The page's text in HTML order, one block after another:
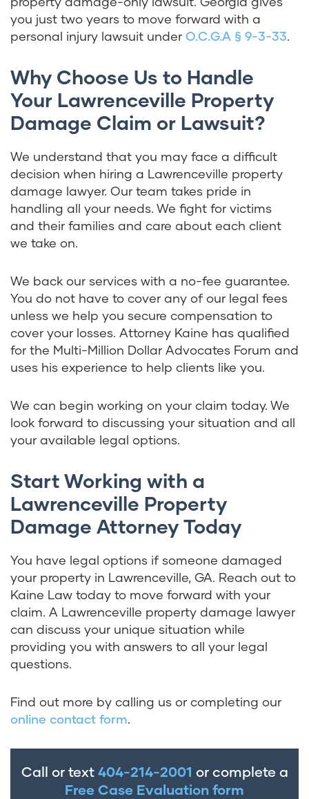
you just two years to move forward with a
personal injury lawsuit under O.C.G.A § 9-3-33.
Why Choose Us to Handle
Your Lawrenceville Property
Damage Claim or Lawsuit?
We understand that you may face a difficult
decision when hiring a Lawrenceville property
damage lawyer. Our team takes pride in
handling all your needs. We fight for victims
and their families and care about each client
we take on.
We back our services with a no-fee guarantee.
You do not have to cover any of our legal fees
unless we help you secure compensation to
cover your losses. Attorney Kaine has qualified
for the Multi-Million Dollar Advocates Forum and
uses his experience to help clients like you.
We can begin working on your claim today. We
look forward to discussing your situation and all
your available legal options.
Start Working with a
Lawrenceville Property
Damage Attorney Today
You have legal options if someone damaged
your property in Lawrenceville, GA. Reach out to
Kaine Law today to move forward with your
claim. A Lawrenceville property damage lawyer
can discuss your unique situation while
providing you with answers to all your legal
questions.
Find out more by calling us or completing our
online contact form.
Call or text 404-214-2001 or complete a
Free Case Evaluation form